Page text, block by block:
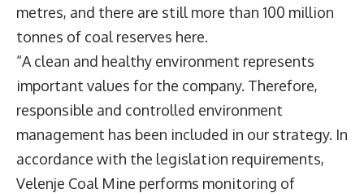
metres, and there are still more than 100 million
tonnes of coal reserves here.
“A clean and healthy environment represents
important values for the company. Therefore,
responsible and controlled environment
management has been included in our strategy. In
accordance with the legislation requirements,
Velenje Coal Mine performs monitoring of